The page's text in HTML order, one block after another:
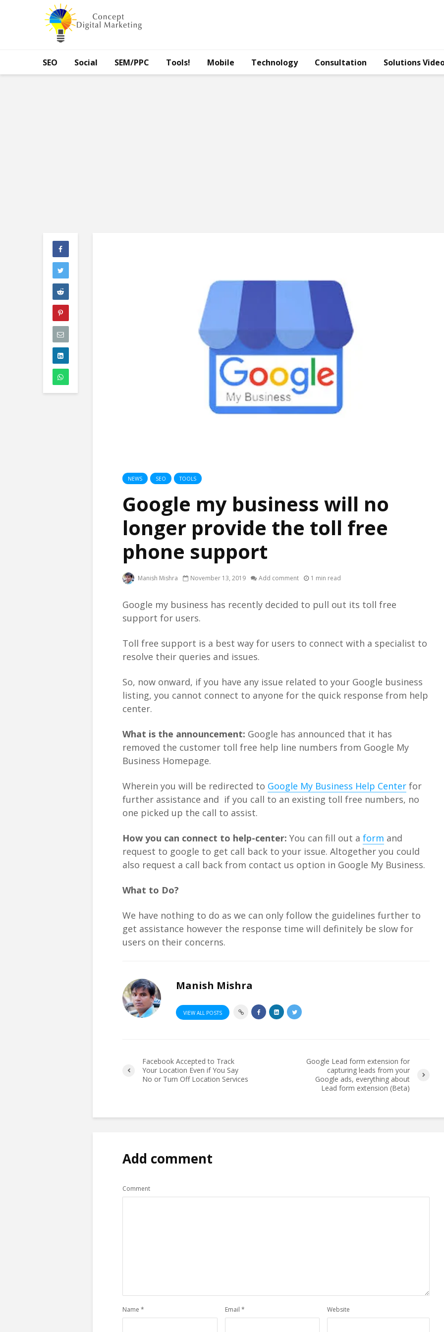
SEO Social SEM/PPC Tools! Mobile Technology Consultation Solutions
NEWS SEO TOOLS
Google my business will no
longer provide the toll free
phone support
Manish Mishra November 13, 2019 Add comment 1 min read
Google my business has recently decided to pull out its toll free
support for users.
Toll free support is a best way for users to connect with a specialist to
resolve their queries and issues.
So, now onward, if you have any issue related to your Google business
listing, you cannot connect to anyone for the quick response from help
center.
What is the announcement: Google has announced that it has
removed the customer toll free help line numbers from Google My
Business Homepage.
Wherein you will be redirected to Google My Business Help Center for
further assistance and if you call to an existing toll free numbers, no
one picked up the call to assist.
How you can connect to help-center: You can fill out a form and
request to google to get call back to your issue. Altogether you could
also request a call back from contact us option in Google My Business.
What to Do?
We have nothing to do as we can only follow the guidelines further to
get assistance however the response time will definitely be slow for
users on their concerns.
Manish Mishra
VIEW ALL POSTS
Facebook Accepted to Track
Your Location Even if You Say
No or Turn Off Location Services
Google Lead form extension for
capturing leads from your
Google ads, everything about
Lead form extension (Beta)
Add comment
Comment
Name * Email * Website